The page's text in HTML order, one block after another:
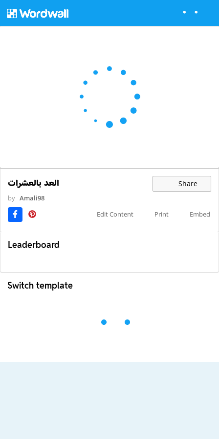
العد بالعشرات Share
by Amali98
Edit Content
Print Embed
Leaderboard
Switch template